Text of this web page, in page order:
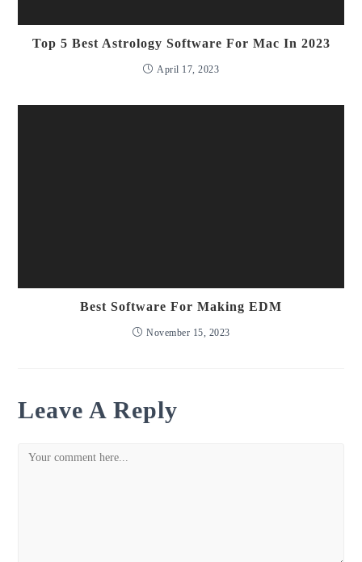
Top 5 Best Astrology Software For Mac In 2023
April 17, 2023
Best Software For Making EDM
November 15, 2023
Leave A Reply
Comment